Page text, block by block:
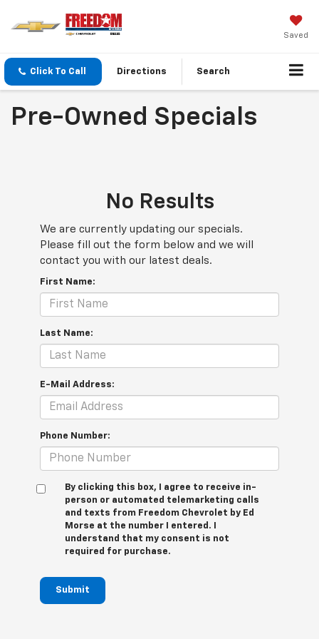
Saved
Click To Call Directions Search
Pre-Owned Specials
No Results
We are currently updating our specials.
Please fill out the form below and we will
contact you with our latest deals.
First Name:
Last Name:
E-Mail Address:
Phone Number:
By clicking this box, I agree to receive in-
person or automated telemarketing calls
and texts from Freedom Chevrolet by Ed
Morse at the number I entered. I
understand that my consent is not
required for purchase.
Submit